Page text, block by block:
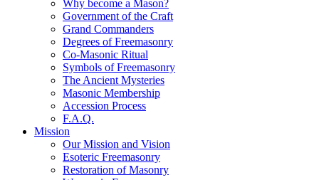
Why become a Mason?
Government of the Craft
Grand Commanders
Degrees of Freemasonry
Co-Masonic Ritual
Symbols of Freemasonry
The Ancient Mysteries
Masonic Membership
Accession Process
F.A.Q.
Mission
Our Mission and Vision
Esoteric Freemasonry
Restoration of Masonry